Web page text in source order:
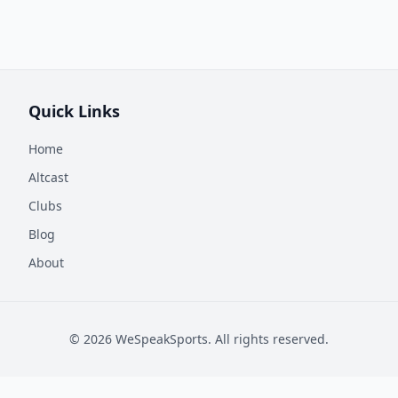
Quick Links
Home
Altcast
Clubs
Blog
About
© 2026 WeSpeakSports. All rights reserved.